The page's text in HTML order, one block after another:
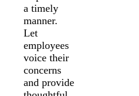
a timely
manner.
Let
employees
voice their
concerns
and provide